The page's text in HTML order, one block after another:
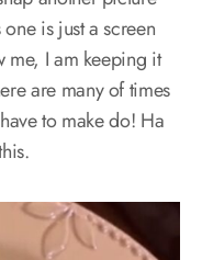
is just a screen
me, I am keeping it
are many of times
to make do! Ha